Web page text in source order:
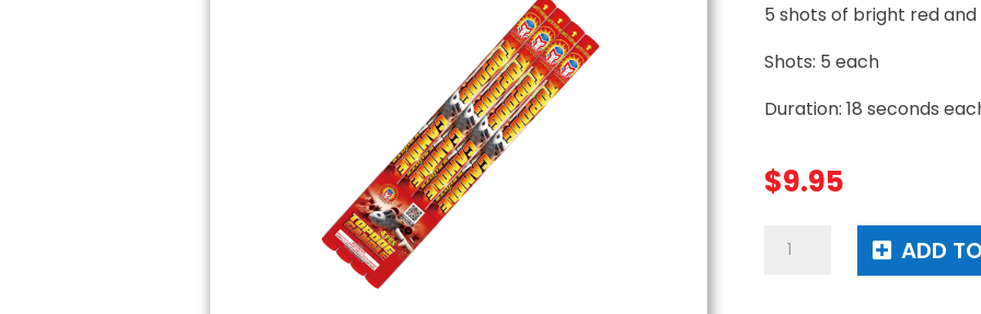
5 shots of bright red
Shots: 5 each
Duration: 18 seconds
$9.95
Top
ADD